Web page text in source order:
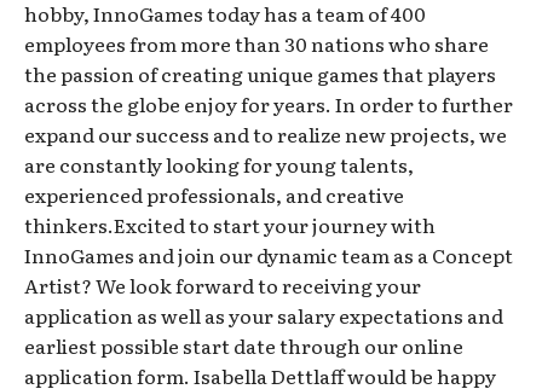
hobby, InnoGames today has a team of 400
employees from more than 30 nations who share
the passion of creating unique games that players
across the globe enjoy for years. In order to further
expand our success and to realize new projects, we
are constantly looking for young talents,
experienced professionals, and creative
thinkers.Excited to start your journey with
InnoGames and join our dynamic team as a Concept
Artist? We look forward to receiving your
application as well as your salary expectations and
earliest possible start date through our online
application form. Isabella Dettlaff would be happy